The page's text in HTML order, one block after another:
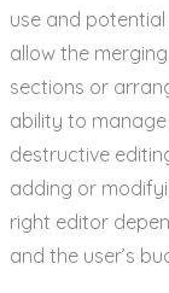
use and
allow the
sections or
ability to
destructive
adding or
right editor
and the user’s